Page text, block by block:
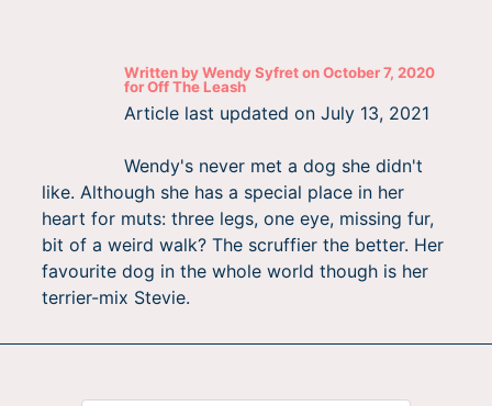
Written byWendy SyfretonOctober 7, 2020
forOff The Leash
Article last updated onJuly 13, 2021
Wendy's never met a dog she didn't
like. Although she has a special place in her
heart for muts: three legs, one eye, missing fur,
bit of a weird walk? The scruffier the better. Her
favourite dog in the whole world though is her
terrier-mix Stevie.